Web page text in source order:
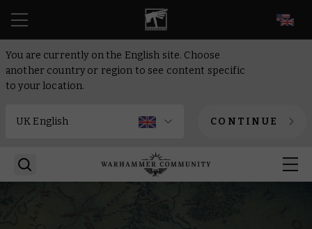
You are currently on the English site. Choose
another country or region to see content specific
to your location.
CONTINUE